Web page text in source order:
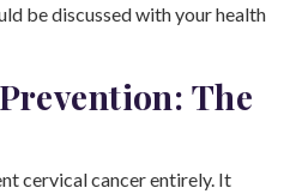
be discussed with your health
The
cervical cancer entirely. It